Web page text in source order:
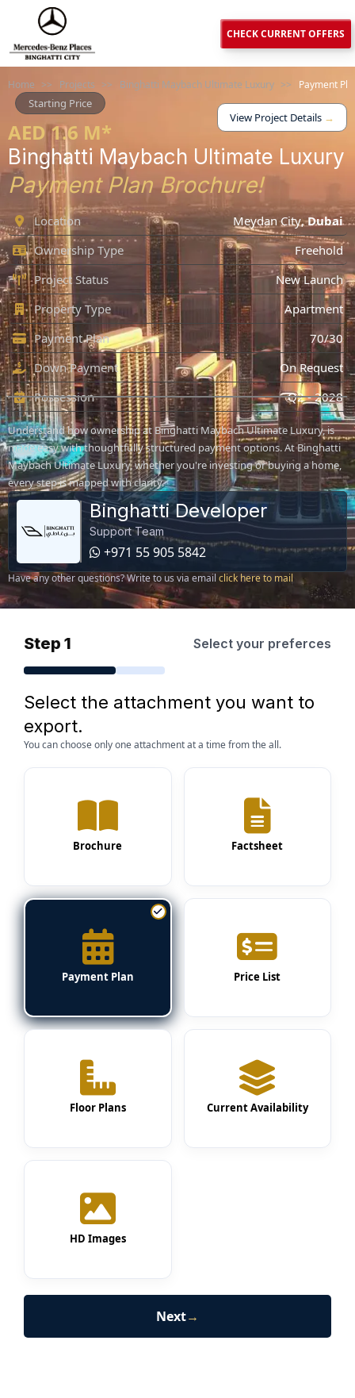
CHECK CURRENT OFFERS
Home >> Projects >> Binghatti Maybach Ultimate Luxury >> Payment
Starting Price
AED 1.6 M*
View Project Details →
Binghatti Maybach Ultimate Luxury
Payment Plan Brochure!
Location Meydan City,Dubai
Ownership Type
Freehold
Project Status
New Launch
Property Type
Apartment
Payment Plan
70/30
Down Payment
On Request
Possession
Q2 - 2028
Understand how ownership at Binghatti Maybach Ultimate Luxury, is
made easy with thoughtfully structured payment options. At Binghatti
Maybach Ultimate Luxury, whether you're investing or buying a home,
every step is mapped with clarity.
Binghatti Developer
Support Team
+971 55 905 5842
Have any other questions? Write to us via email click here to mail
Step 1 Select your preferces
Select the attachment you want to
export.
You can choose only one attachment at a time from the all.
Brochure Factsheet
Payment Plan Price List
Floor Plans Current Availability
HD Images
Next→